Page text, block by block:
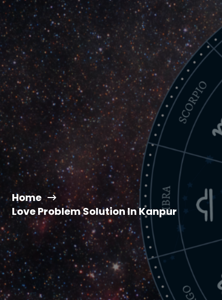
Home
Love Problem Solution In Kanpur